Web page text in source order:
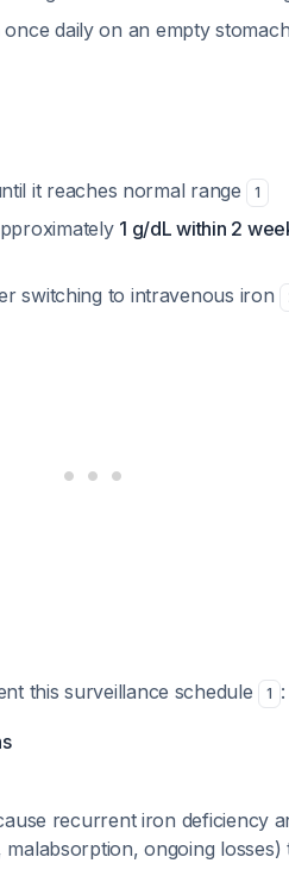
daily on an empty
it reaches normal range 1
1 g/dL within 2
switching to intravenous iron
this surveillance schedule 1 :
recurrent iron deficiency
ongoing losses)